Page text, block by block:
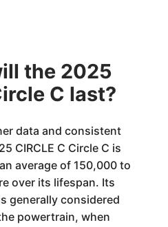
the 2025
C last?
data and consistent
CIRCLE C Circle C is
average of 150,000 to
over its lifespan. Its
generally considered
powertrain, when